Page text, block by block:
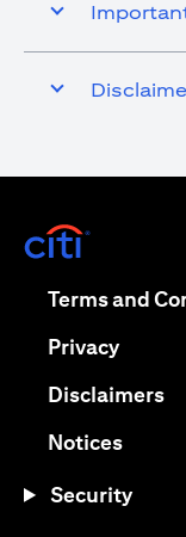
Terms and
Privacy(opens
Disclaimers
Notices
Security